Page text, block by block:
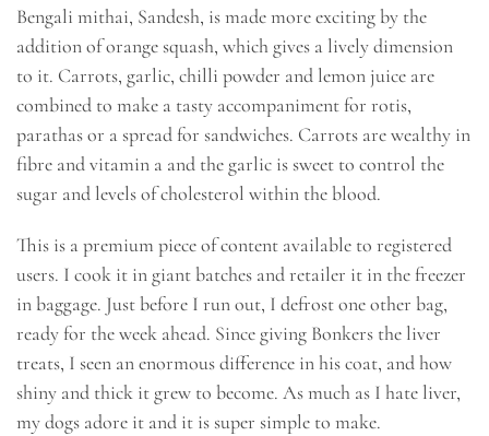
Bengali mithai, Sandesh, is made more exciting by the
addition of orange squash, which gives a lively dimension
to it. Carrots, garlic, chilli powder and lemon juice are
combined to make a tasty accompaniment for rotis,
parathas or a spread for sandwiches. Carrots are wealthy in
fibre and vitamin a and the garlic is sweet to control the
sugar and levels of cholesterol within the blood.
This is a premium piece of content available to registered
users. I cook it in giant batches and retailer it in the freezer
in baggage. Just before I run out, I defrost one other bag,
ready for the week ahead. Since giving Bonkers the liver
treats, I seen an enormous difference in his coat, and how
shiny and thick it grew to become. As much as I hate liver,
my dogs adore it and it is super simple to make.